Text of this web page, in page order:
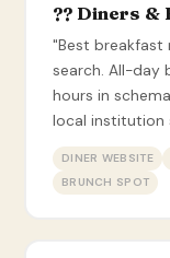
?? Diners &
"Best breakfast
search. All-day
hours in
local institution
DINER WEBSITE
BRUNCH SPOT